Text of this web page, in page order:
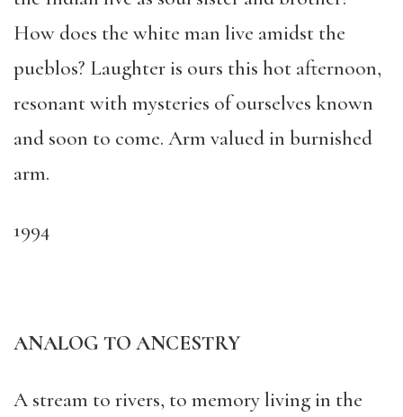
How does the white man live amidst the
pueblos? Laughter is ours this hot afternoon,
resonant with mysteries of ourselves known
and soon to come. Arm valued in burnished
arm.
1994
ANALOG TO ANCESTRY
A stream to rivers, to memory living in the